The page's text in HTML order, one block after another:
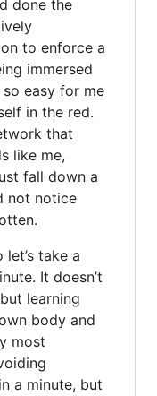
done the
to enforce a
immersed
easy for me
in the red.
that
like me,
fall down a
not notice
take a
It doesn’t
learning
body and
most
a minute, but